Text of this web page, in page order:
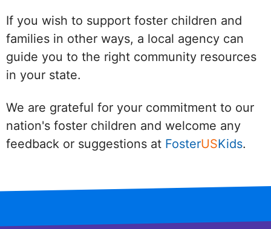
If you wish to support foster children and
families in other ways, a local agency can
guide you to the right community resources
in your state.
We are grateful for your commitment to our
nation's foster children and welcome any
feedback or suggestions at FosterUSKids.